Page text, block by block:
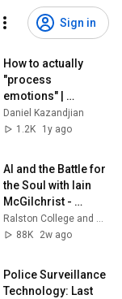
Sign in
How to actually
"process
emotions" |
Douglas Tataryn
Daniel Kazandjian
1.2K
1y ago
AI and the Battle for
the Soul with Iain
McGilchrist -
Lecture 1:
Information is Not
Ralston College and Dr Iain McGilchrist
88K
2w ago
Police Surveillance
Technology: Last